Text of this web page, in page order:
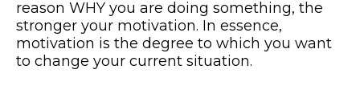
reason WHY you are doing something, the
stronger your motivation. In essence,
motivation is the degree to which you want
to change your current situation.